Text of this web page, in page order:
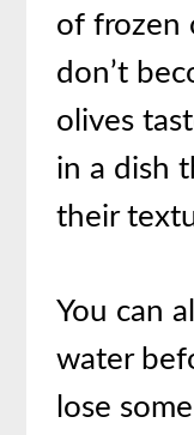
of frozen
don’t
olives
in a dish
their
You can
water
lose